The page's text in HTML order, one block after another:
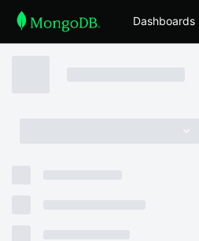
Dashboards